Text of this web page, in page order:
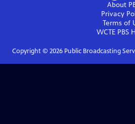
About
Privacy
Terms of
WCTE PBS
Copyright © 2026Public Broadcasting